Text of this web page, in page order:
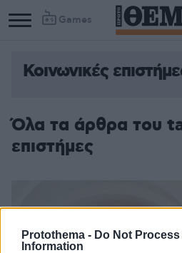
Protothema - Do Not Process
Information
Games
Κοινωνικές
Όλα τα άρθρα του
επιστήμες